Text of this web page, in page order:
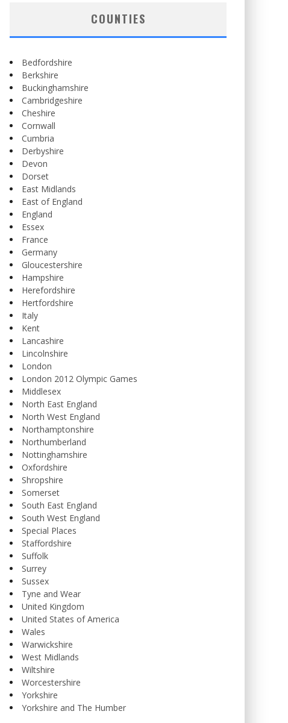
COUNTIES
Bedfordshire
Berkshire
Buckinghamshire
Cambridgeshire
Cheshire
Cornwall
Cumbria
Derbyshire
Devon
Dorset
East Midlands
East of England
England
Essex
France
Germany
Gloucestershire
Hampshire
Herefordshire
Hertfordshire
Italy
Kent
Lancashire
Lincolnshire
London
London 2012 Olympic Games
Middlesex
North East England
North West England
Northamptonshire
Northumberland
Nottinghamshire
Oxfordshire
Shropshire
Somerset
South East England
South West England
Special Places
Staffordshire
Suffolk
Surrey
Sussex
Tyne and Wear
United Kingdom
United States of America
Wales
Warwickshire
West Midlands
Wiltshire
Worcestershire
Yorkshire
Yorkshire and The Humber